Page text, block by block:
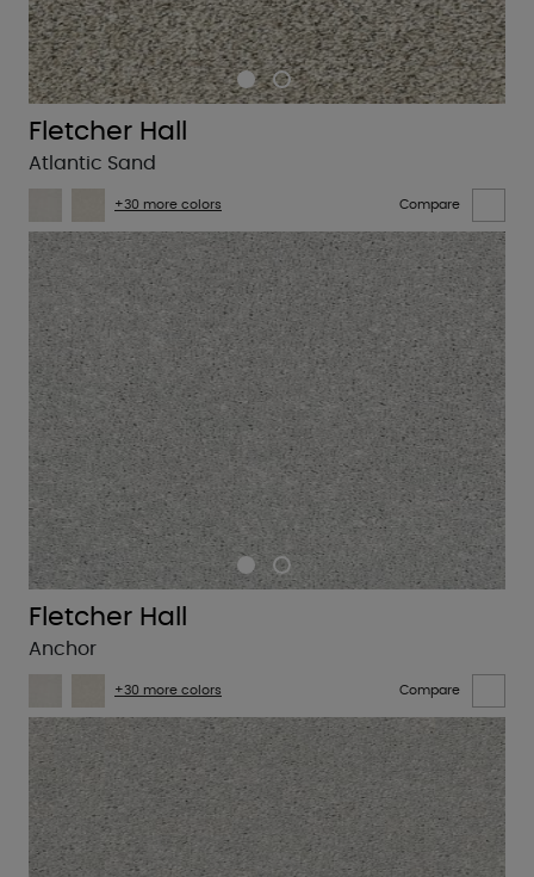
Fletcher Hall
Atlantic Sand
+30 more colors Compare
Fletcher Hall
Anchor
+30 more colors Compare